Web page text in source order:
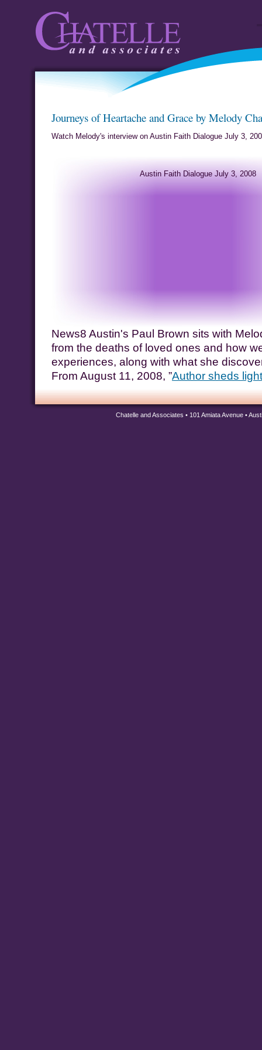
Chatelle and
Associates
by
Journeys of Heartache and Grace by Melody
Watch Melody's interview on Austin Faith Dialogue July 3,
Austin Faith Dialogue July 3, 2008
News8 Austin's Paul Brown sits with
from the deaths of loved ones and how
experiences, along with what she
From August 11, 2008, ”Author sheds
Chatelle and Associates • 101 Amiata Avenue •